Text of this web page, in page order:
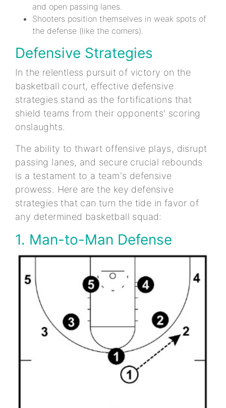
and open passing lanes.
Shooters position themselves in weak spots of
the defense (like the corners).
Defensive Strategies
In the relentless pursuit of victory on the
basketball court, effective defensive
strategies stand as the fortifications that
shield teams from their opponents' scoring
onslaughts.
The ability to thwart offensive plays, disrupt
passing lanes, and secure crucial rebounds
is a testament to a team's defensive
prowess. Here are the key defensive
strategies that can turn the tide in favor of
any determined basketball squad:
1. Man-to-Man Defense